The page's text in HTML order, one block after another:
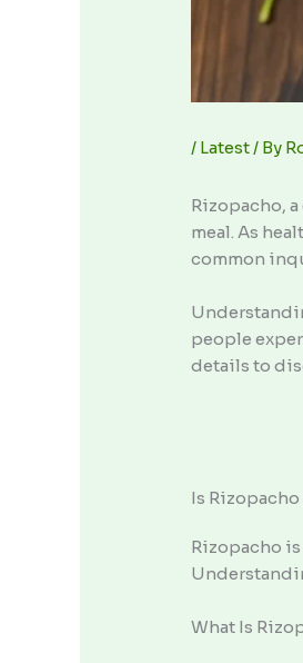
/ Latest / By
Rizopacho,
meal. As
common
people
details to
Is
Rizopacho
What Is